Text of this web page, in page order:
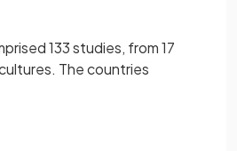
133 studies, from 17
The countries